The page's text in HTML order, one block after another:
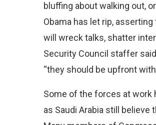
bluffing about walking out,
Obama has let rip,
will wreck talks, shatter
Security Council staffer
“they should be upfront
Some of the forces at work
as Saudi Arabia still believe